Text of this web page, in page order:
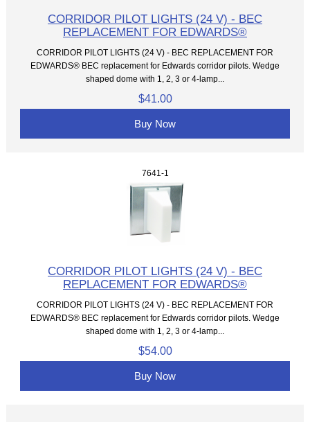
CORRIDOR PILOT LIGHTS (24 V) - BEC
REPLACEMENT FOR EDWARDS®
CORRIDOR PILOT LIGHTS (24 V) - BEC REPLACEMENT FOR
EDWARDS® BEC replacement for Edwards corridor pilots. Wedge
shaped dome with 1, 2, 3 or 4-lamp...
$41.00
Buy Now
7641-1
CORRIDOR PILOT LIGHTS (24 V) - BEC
REPLACEMENT FOR EDWARDS®
CORRIDOR PILOT LIGHTS (24 V) - BEC REPLACEMENT FOR
EDWARDS® BEC replacement for Edwards corridor pilots. Wedge
shaped dome with 1, 2, 3 or 4-lamp...
$54.00
Buy Now